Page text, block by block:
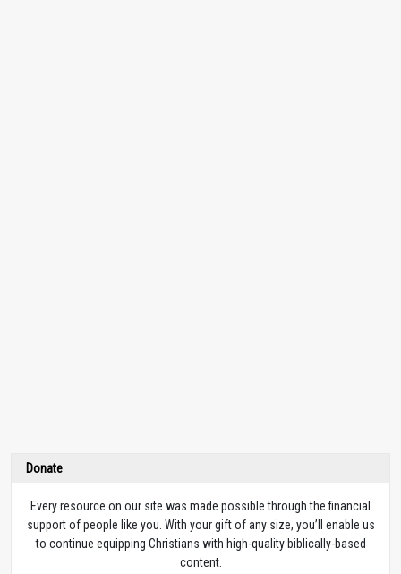
Donate
Every resource on our site was made possible through the financial
support of people like you. With your gift of any size, you’ll enable us
to continue equipping Christians with high-quality biblically-based
content.